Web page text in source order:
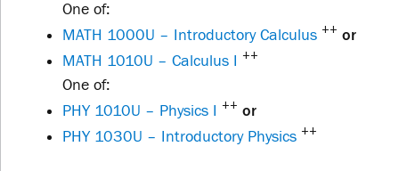
One of:
MATH 1000U – Introductory Calculus ++ or
MATH 1010U – Calculus I ++
One of:
PHY 1010U – Physics I ++ or
PHY 1030U – Introductory Physics ++